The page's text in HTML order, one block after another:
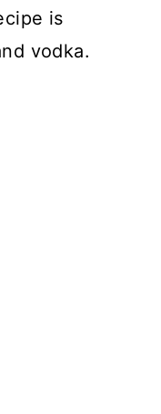
is
vodka.